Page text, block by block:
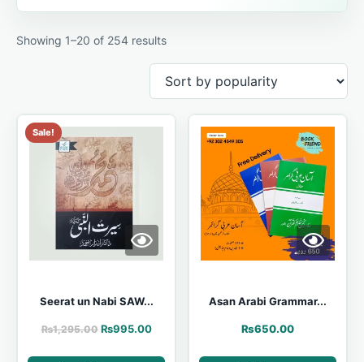
Showing 1–20 of 254 results
Sale!
Seerat un Nabi SAW...
₨1,295.00 ₨995.00
Asan Arabi Grammar...
₨650.00